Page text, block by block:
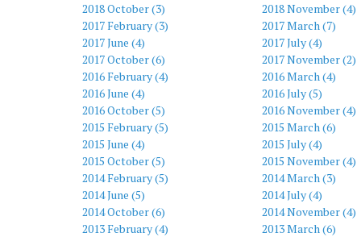
2018 October (3)
2018 November (4)
2017 February (3)
2017 March (7)
2017 June (4)
2017 July (4)
2017 October (6)
2017 November (2)
2016 February (4)
2016 March (4)
2016 June (4)
2016 July (5)
2016 October (5)
2016 November (4)
2015 February (5)
2015 March (6)
2015 June (4)
2015 July (4)
2015 October (5)
2015 November (4)
2014 February (5)
2014 March (3)
2014 June (5)
2014 July (4)
2014 October (6)
2014 November (4)
2013 February (4)
2013 March (6)